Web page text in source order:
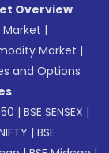
Overview
Market |
Market |
and Options
|BSE SENSEX |
|BSE